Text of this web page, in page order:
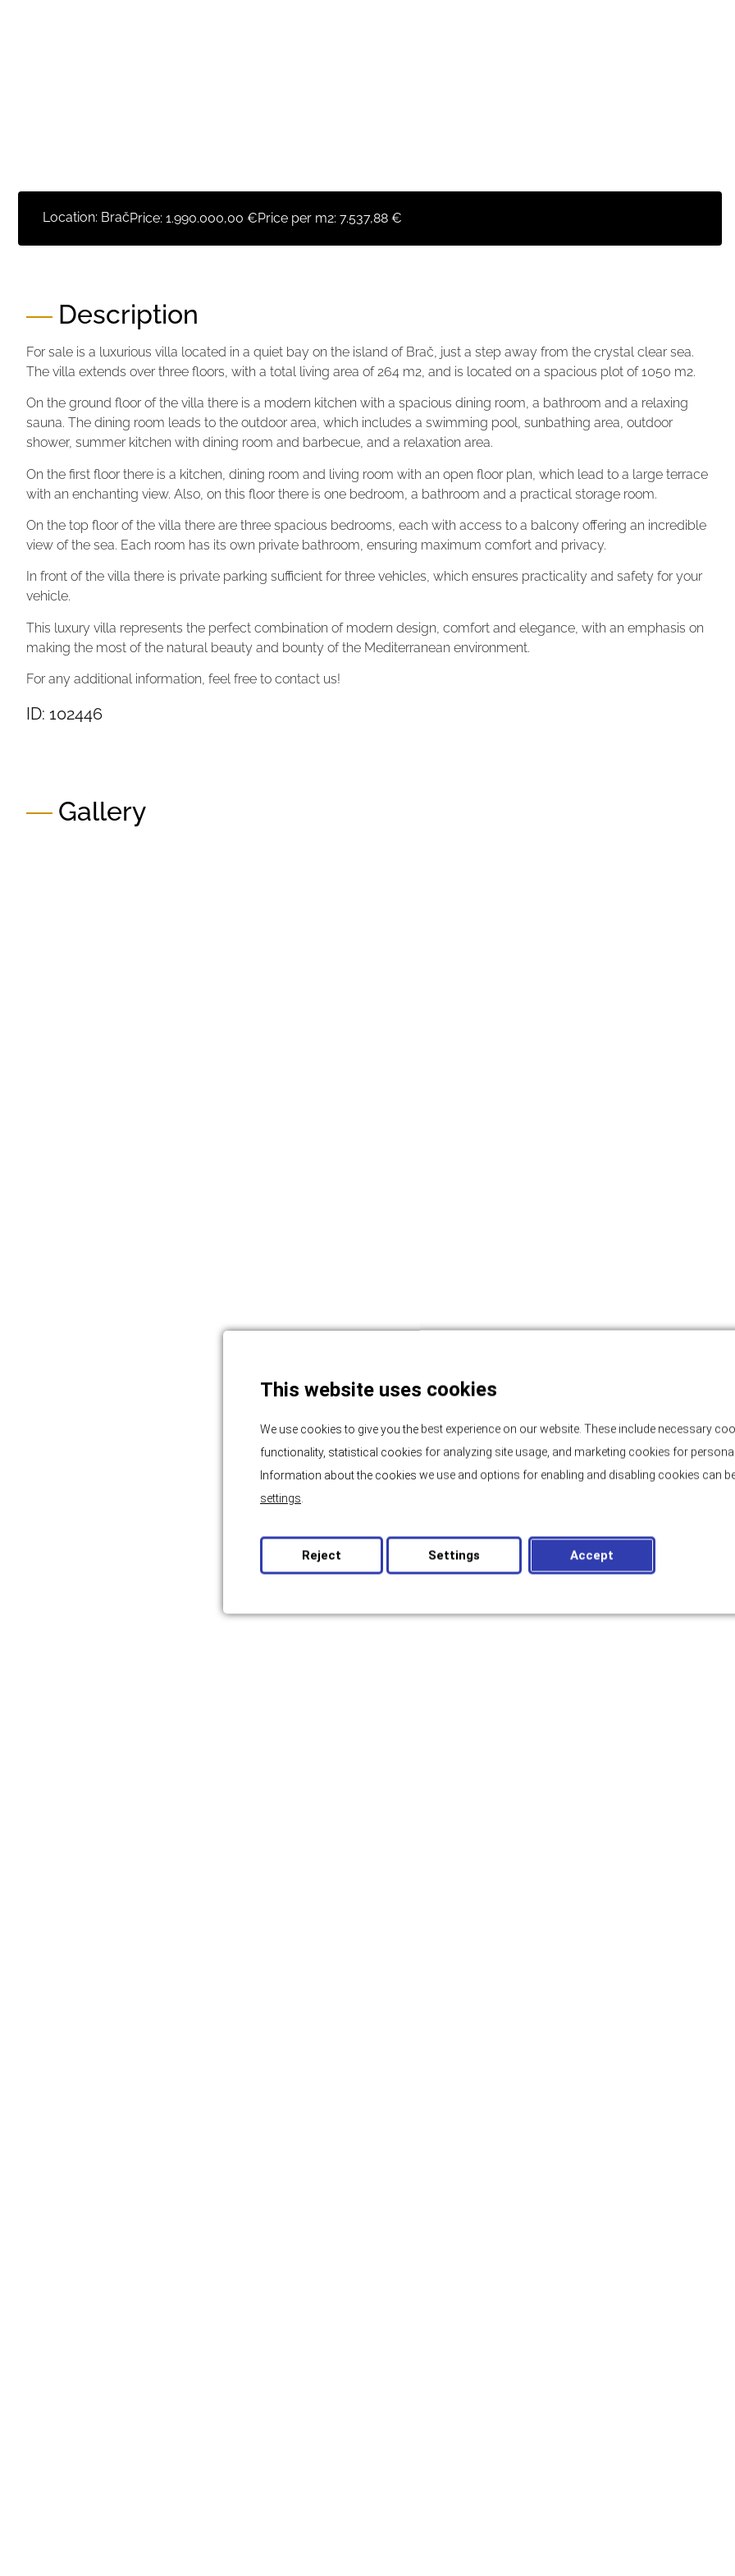
Location: BračPrice: 1.990.000,00 €Price per m2: 7.537,88 €
Description
For sale is a luxurious villa located in a quiet bay on the island of Brač, just a step away from the crystal clear sea.
The villa extends over three floors, with a total living area of 264 m2, and is located on a spacious plot of 1050 m2.
On the ground floor of the villa there is a modern kitchen with a spacious dining room, a bathroom and a relaxing
sauna. The dining room leads to the outdoor area, which includes a swimming pool, sunbathing area, outdoor
shower, summer kitchen with dining room and barbecue, and a relaxation area.
On the first floor there is a kitchen, dining room and living room with an open floor plan, which lead to a large terrace
with an enchanting view. Also, on this floor there is one bedroom, a bathroom and a practical storage room.
On the top floor of the villa there are three spacious bedrooms, each with access to a balcony offering an incredible
view of the sea. Each room has its own private bathroom, ensuring maximum comfort and privacy.
In front of the villa there is private parking sufficient for three vehicles, which ensures practicality and safety for your
vehicle.
This luxury villa represents the perfect combination of modern design, comfort and elegance, with an emphasis on
making the most of the natural beauty and bounty of the Mediterranean environment.
For any additional information, feel free to contact us!
ID: 102446
Gallery
This website uses cookies
We use cookies to give you the best experience on our website. These include necessary
functionality, statistical cookies for analyzing site usage, and marketing cookies for
Information about the cookies we use and options for enabling and disabling cookies can
settings
Accept
Reject Settings